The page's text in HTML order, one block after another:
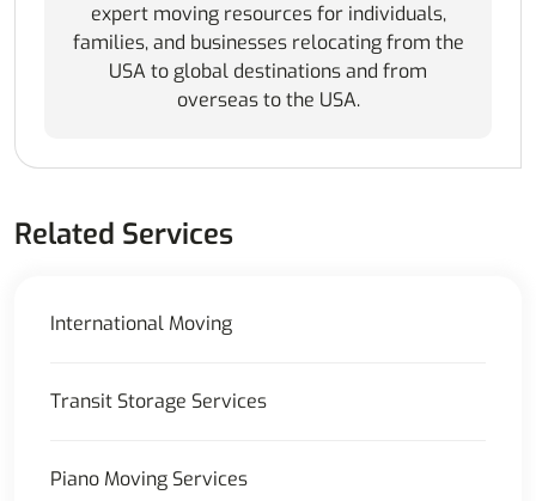
expert moving resources for individuals,
families, and businesses relocating from the
USA to global destinations and from
overseas to the USA.
Related Services
International Moving
Transit Storage Services
Piano Moving Services